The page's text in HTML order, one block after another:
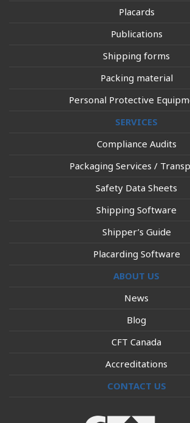
Placards
Publications
Shipping forms
Packing material
Personal Protective
SERVICES
Compliance Audits
Packaging Services /
Safety Data Sheets
Shipping Software
Shipper’s Guide
Placarding Software
ABOUT US
News
Blog
CFT Canada
Accreditations
CONTACT US